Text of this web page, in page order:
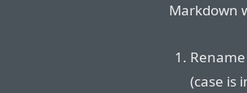
Markdown
(case is